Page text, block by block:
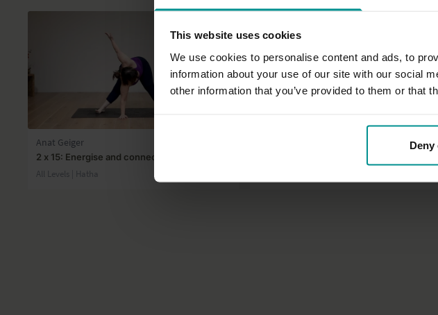
This website uses cookies
We use cookies to personalise content and ads, to
information about your use of our site with our social
other information that you’ve provided to them or that
Anat Geiger
2 x 15: Energise and connect
All Levels | Hatha